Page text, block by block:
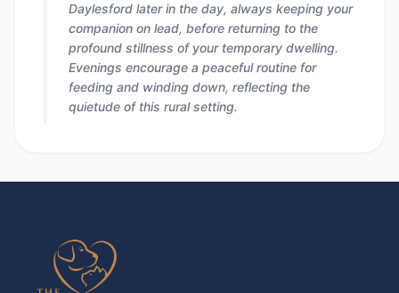
Daylesford later in the day, always keeping your
companion on lead, before returning to the
profound stillness of your temporary dwelling.
Evenings encourage a peaceful routine for
feeding and winding down, reflecting the
quietude of this rural setting.